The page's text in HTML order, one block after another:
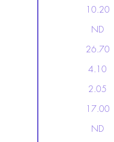
10.20
ND
26.70
4.10
2.05
17.00
ND